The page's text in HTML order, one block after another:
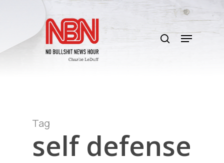
content
search
Menu
Tag
self defense